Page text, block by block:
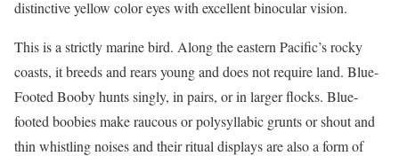
distinctive yellow color eyes with excellent binocular vision.
This is a strictly marine bird. Along the eastern Pacific’s rocky
coasts, it breeds and rears young and does not require land. Blue-
Footed Booby hunts singly, in pairs, or in larger flocks. Blue-
footed boobies make raucous or polysyllabic grunts or shout and
thin whistling noises and their ritual displays are also a form of